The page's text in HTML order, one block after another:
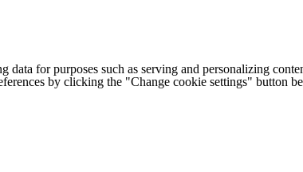
data for purposes such as serving and personalizing
by clicking the "Change cookie settings" button